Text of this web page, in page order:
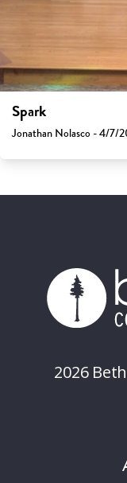
Spark
Jonathan Nolasco - 4/7/
2026